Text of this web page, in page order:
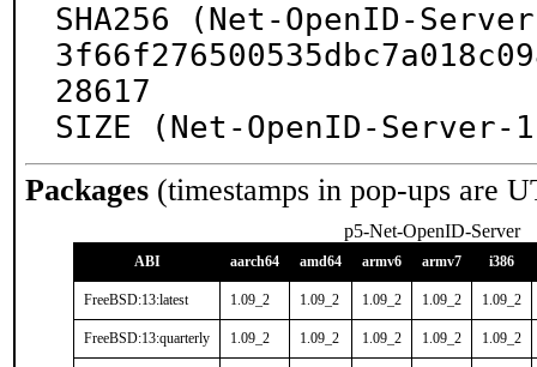
SHA256 (Net-OpenID-
28617
SIZE (Net-OpenID-
Packages (timestamps in pop-ups are
p5-Net-OpenID-Server
ABI aarch64 amd64 armv6 armv7 i386
FreeBSD:13:latest 1.09_2 1.09_2 1.09_2 1.09_2 1.09_2
FreeBSD:13:quarterly 1.09_2 1.09_2 1.09_2 1.09_2 1.09_2